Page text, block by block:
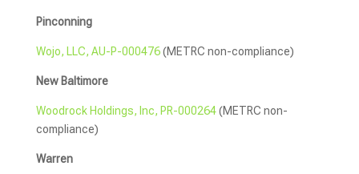
Pinconning
Wojo, LLC, AU-P-000476(METRC non-compliance)
New Baltimore
Woodrock Holdings, Inc, PR-000264(METRC non-
compliance)
Warren